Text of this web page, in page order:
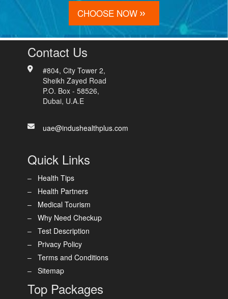
CHOOSE NOW
Contact Us
#804, City Tower 2,
Sheikh Zayed Road
P.O. Box - 58526,
Dubai, U.A.E
uae@indushealthplus.com
Quick Links
Health Tips
Health Partners
Medical Tourism
Why Need Checkup
Test Description
Privacy Policy
Terms and Conditions
Sitemap
Top Packages